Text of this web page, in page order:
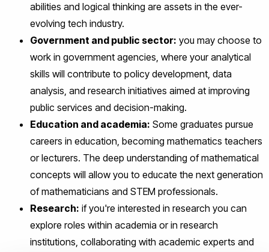
abilities and logical thinking are assets in the ever-
evolving tech industry.
Government and public sector: you may choose to
work in government agencies, where your analytical
skills will contribute to policy development, data
analysis, and research initiatives aimed at improving
public services and decision-making.
Education and academia: Some graduates pursue
careers in education, becoming mathematics teachers
or lecturers. The deep understanding of mathematical
concepts will allow you to educate the next generation
of mathematicians and STEM professionals.
Research: if you're interested in research you can
explore roles within academia or in research
institutions, collaborating with academic experts and